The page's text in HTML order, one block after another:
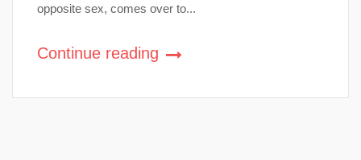
opposite sex, comes over to...
Continue reading